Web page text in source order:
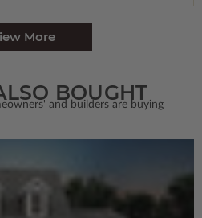
More
BOUGHT
and builders are buying